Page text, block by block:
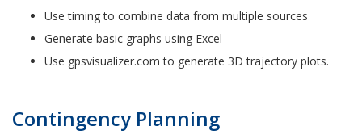
Use timing to combine data from multiple sources
Generate basic graphs using Excel
Use gpsvisualizer.com to generate 3D trajectory plots.
Contingency Planning